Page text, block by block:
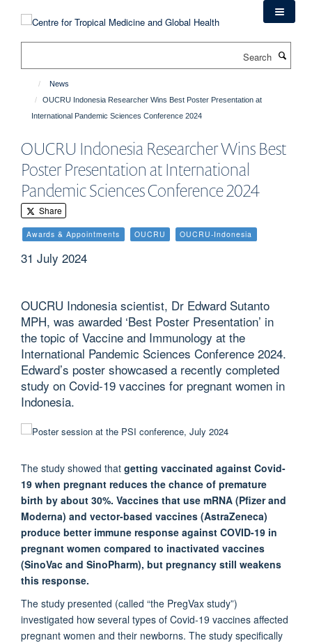
News
OUCRU Indonesia Researcher Wins Best Poster Presentation at
International Pandemic Sciences Conference 2024
OUCRU Indonesia Researcher Wins Best
Poster Presentation at International
Pandemic Sciences Conference 2024
Share
Awards & Appointments OUCRU OUCRU-Indonesia
31 July 2024
OUCRU Indonesia scientist, Dr Edward Sutanto
MPH, was awarded ‘Best Poster Presentation’ in
the topic of Vaccine and Immunology at the
International Pandemic Sciences Conference 2024.
Edward’s poster showcased a recently completed
study on Covid-19 vaccines for pregnant women in
Indonesia.
The study showed that getting vaccinated against Covid-
19 when pregnant reduces the chance of premature
birth by about 30%. Vaccines that use mRNA (Pfizer and
Moderna) and vector-based vaccines (AstraZeneca)
produce better immune response against COVID-19 in
pregnant women compared to inactivated vaccines
(SinoVac and SinoPharm), but pregnancy still weakens
this response.
The study presented (called “the PregVax study”)
investigated how several types of Covid-19 vaccines affected
pregnant women and their newborns. The study specifically